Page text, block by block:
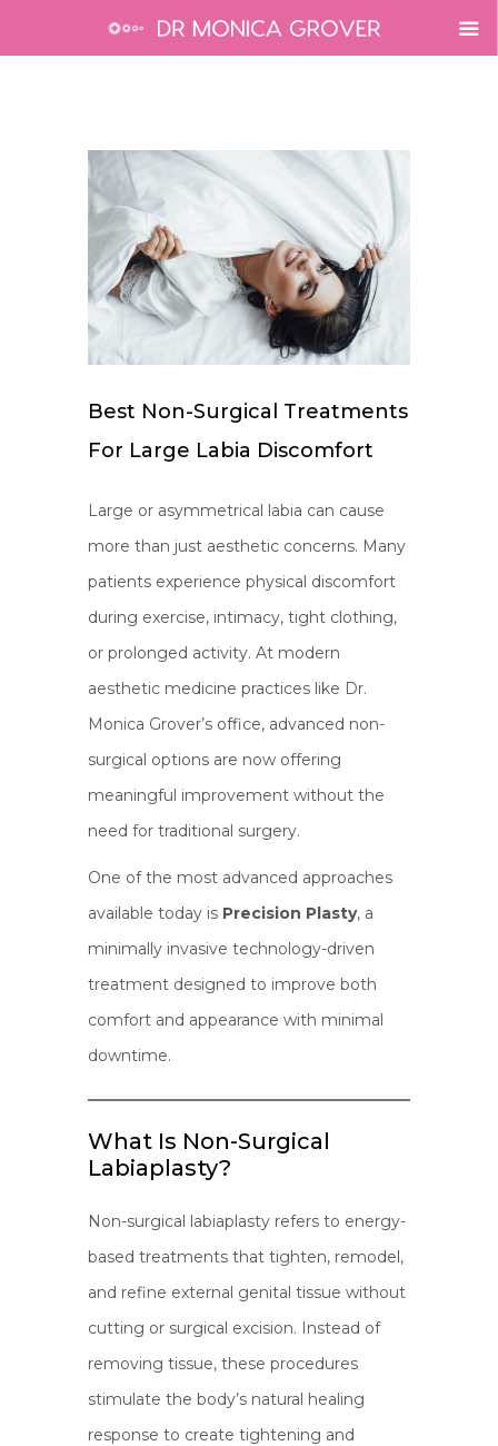
Best Non-Surgical Treatments
For Large Labia Discomfort
Large or asymmetrical labia can cause
more than just aesthetic concerns. Many
patients experience physical discomfort
during exercise, intimacy, tight clothing,
or prolonged activity. At modern
aesthetic medicine practices like Dr.
Monica Grover’s office, advanced non-
surgical options are now offering
meaningful improvement without the
need for traditional surgery.
One of the most advanced approaches
available today is Precision Plasty, a
minimally invasive technology-driven
treatment designed to improve both
comfort and appearance with minimal
downtime.
What Is Non-Surgical
Labiaplasty?
Non-surgical labiaplasty refers to energy-
based treatments that tighten, remodel,
and refine external genital tissue without
cutting or surgical excision. Instead of
removing tissue, these procedures
stimulate the body’s natural healing
response to create tightening and